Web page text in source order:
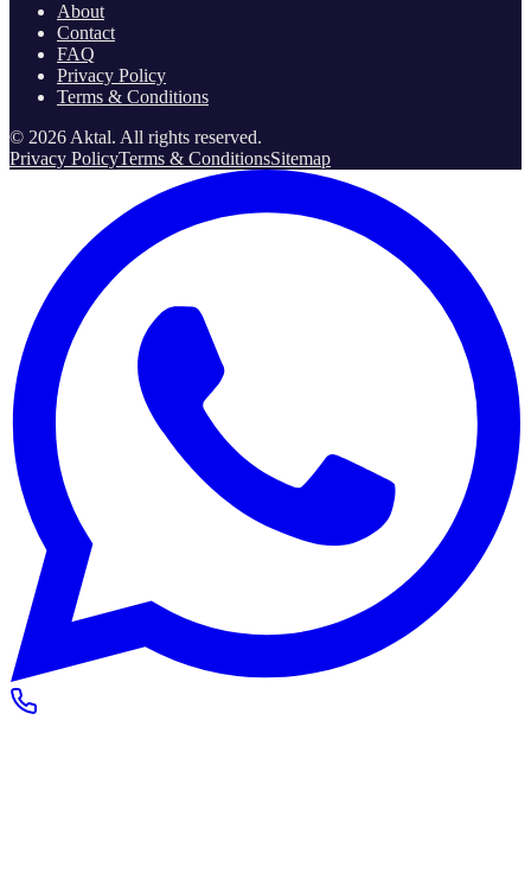
About
Contact
FAQ
Privacy Policy
Terms & Conditions
© 2026Aktal. All rights reserved.
Privacy PolicyTerms & ConditionsSitemap